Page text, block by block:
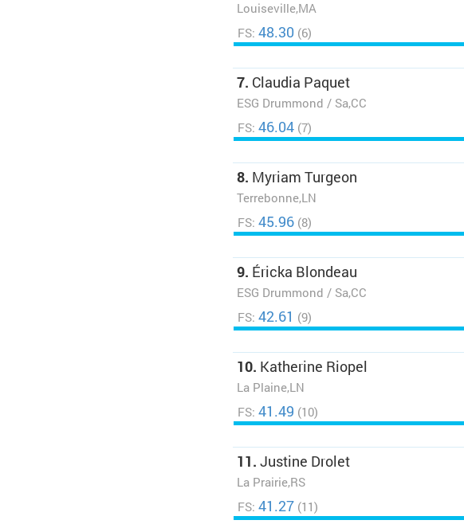
Louiseville,MA
FS: 48.30 (6)
7. Claudia Paquet
ESG Drummond / Sa,CC
FS: 46.04 (7)
8. Myriam Turgeon
Terrebonne,LN
FS: 45.96 (8)
9. Éricka Blondeau
ESG Drummond / Sa,CC
FS: 42.61 (9)
10. Katherine Riopel
La Plaine,LN
FS: 41.49 (10)
11. Justine Drolet
La Prairie,RS
FS: 41.27 (11)